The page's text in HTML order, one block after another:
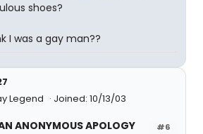
shoes?
I was a gay man??
Legend
Joined: 10/13/03
#6
ANONYMOUS APOLOGY